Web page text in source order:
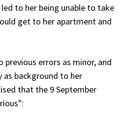
to her being unable to take
get to her apartment and
previous errors as minor, and
as background to her
that the 9 September